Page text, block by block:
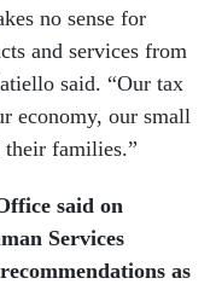
no sense for
and services from
said. “Our tax
economy, our small
their families.”
said on
Services
as